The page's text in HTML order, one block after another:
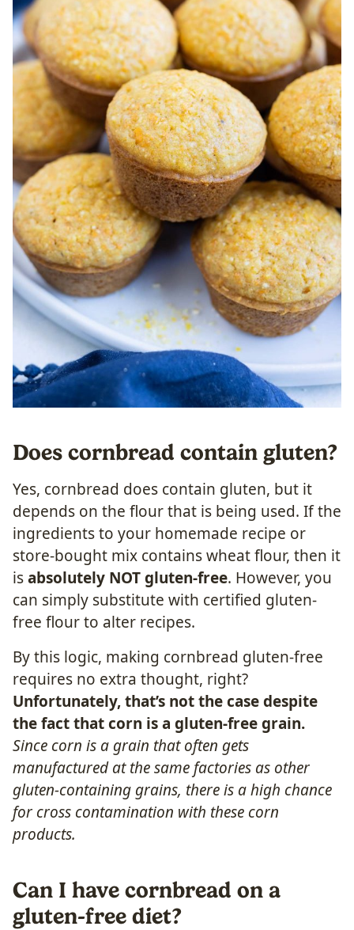
Does cornbread contain gluten?
Yes, cornbread does contain gluten, but it
depends on the flour that is being used. If the
ingredients to your homemade recipe or
store-bought mix contains wheat flour, then it
isabsolutely NOT gluten-free. However, you
can simply substitute with certified gluten-
free flour to alter recipes.
By this logic, making cornbread gluten-free
requires no extra thought, right?
Unfortunately, that’s not the case despite
the fact that corn is a gluten-free grain.
Since corn is a grain that often gets
manufactured at the same factories as other
gluten-containing grains, there is a high chance
for cross contamination with these corn
products.
Can I have cornbread on a
gluten-free diet?